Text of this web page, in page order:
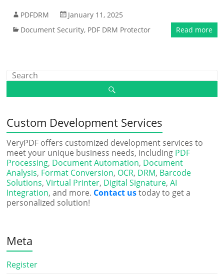
PDFDRM
January 11, 2025
Document Security, PDF DRM Protector Read more
Custom Development Services
VeryPDF offers customized development services to
meet your unique business needs, including PDF
Processing, Document Automation, Document
Analysis, Format Conversion, OCR, DRM, Barcode
Solutions,Virtual Printer, Digital Signature,AI
Integration, and more. Contact ustoday to get a
personalized solution!
Meta
Register